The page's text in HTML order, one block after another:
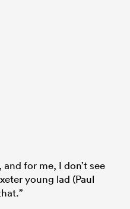
for me, I don’t see
young lad (Paul